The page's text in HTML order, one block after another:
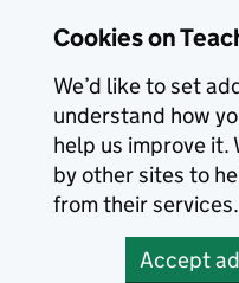
Cookies on
We’d like to set
understand how
help us improve it.
by other sites to
from their services.
Accept